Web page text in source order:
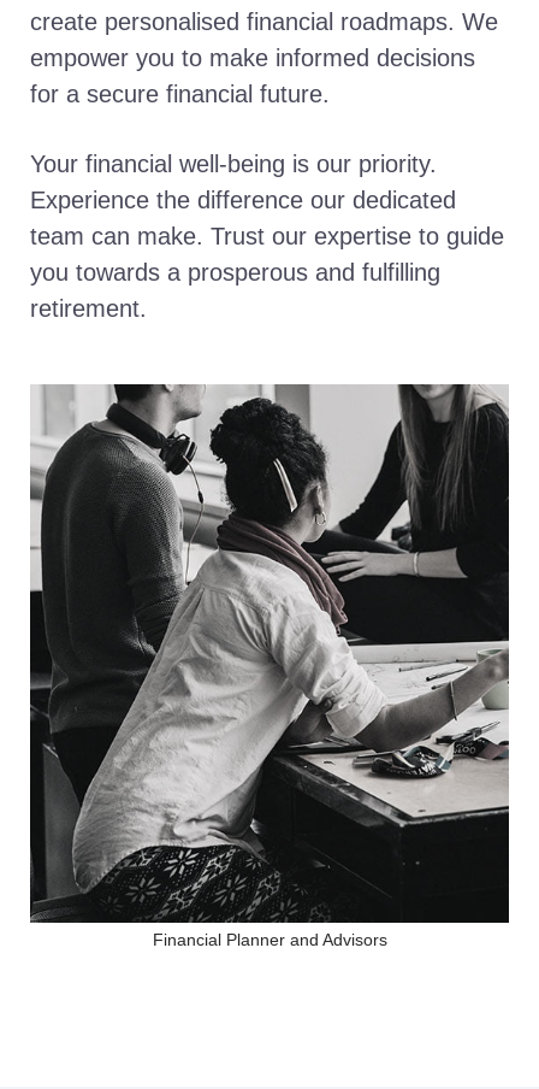
create personalised financial roadmaps. We
empower you to make informed decisions
for a secure financial future.
Your financial well-being is our priority.
Experience the difference our dedicated
team can make. Trust our expertise to guide
you towards a prosperous and fulfilling
retirement.
Financial Planner and Advisors